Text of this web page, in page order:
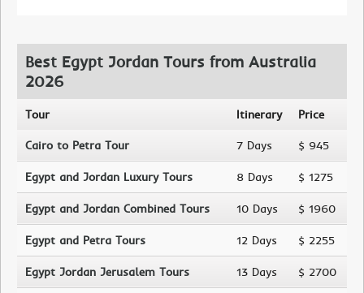
Best Egypt Jordan Tours from Australia
2026
Tour Itinerary Price
Cairo to Petra Tour 7 Days $ 945
Egypt and Jordan Luxury Tours 8 Days $ 1275
Egypt and Jordan Combined Tours 10 Days $ 1960
Egypt and Petra Tours 12 Days $ 2255
Egypt Jordan Jerusalem Tours 13 Days $ 2700